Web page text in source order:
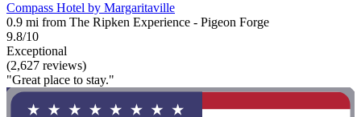
Compass Hotel by Margaritaville
0.9 mi from The Ripken Experience - Pigeon Forge
9.8/10
Exceptional
(2,627 reviews)
"Great place to stay."